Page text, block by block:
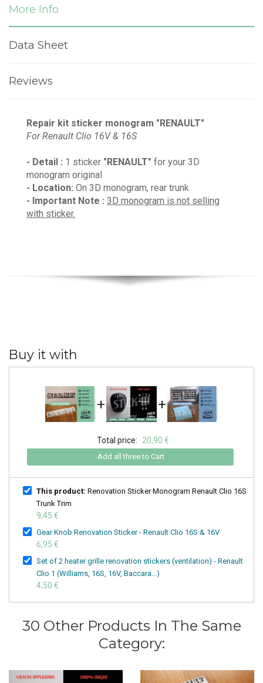
More Info
Data Sheet
Reviews
Repair kit sticker monogram "RENAULT"
For Renault Clio 16V & 16S
- Detail : 1 sticker "RENAULT" for your 3D
monogram original
- Location: On 3D monogram, rear trunk
- Important Note : 3D monogram is not selling
with sticker.
Buy it with
+ +
Total price: 20,90 €
Add all three to Cart
This product: Renovation Sticker Monogram Renault Clio 16S
Trunk Trim
9,45 €
Gear Knob Renovation Sticker - Renault Clio 16S & 16V
6,95 €
Set of 2 heater grille renovation stickers (ventilation) - Renault
Clio 1 (Williams, 16S, 16V, Baccara...)
4,50 €
30 Other Products In The Same
Category: